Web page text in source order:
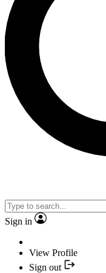
Sign in
View Profile
Sign out